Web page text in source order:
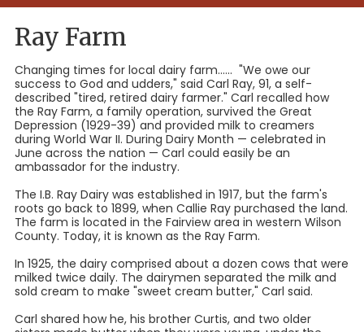
Ray Farm
Changing times for local dairy farm...... "We owe our
success to God and udders," said Carl Ray, 91, a self-
described "tired, retired dairy farmer." Carl recalled how
the Ray Farm, a family operation, survived the Great
Depression (1929-39) and provided milk to creamers
during World War II. During Dairy Month — celebrated in
June across the nation — Carl could easily be an
ambassador for the industry.
The I.B. Ray Dairy was established in 1917, but the farm's
roots go back to 1899, when Callie Ray purchased the land.
The farm is located in the Fairview area in western Wilson
County. Today, it is known as the Ray Farm.
In 1925, the dairy comprised about a dozen cows that were
milked twice daily. The dairymen separated the milk and
sold cream to make "sweet cream butter," Carl said.
Carl shared how he, his brother Curtis, and two older